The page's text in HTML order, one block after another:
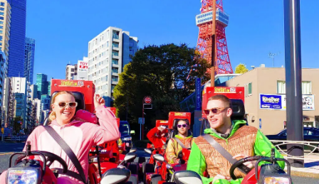
Company Booking
Change Shop
Tokyo Shinagawa Tokyo Akihabara#1
Tokyo Akihabara#2 Tokyo Shibuya
Tokyo Shibuya Annex Tokyo Bay
Tokyo Asakusa Osaka